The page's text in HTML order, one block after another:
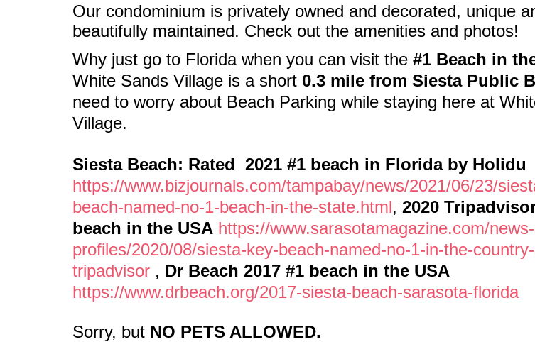
Our condominium is privately owned and decorated, unique
beautifully maintained. Check out the amenities and photos!
Why just go to Florida when you can visit the #1 Beach in
White Sands Village is a short 0.3 mile from Siesta Public
need to worry about Beach Parking while staying here at
Village.
Siesta Beach: Rated 2021 #1 beach in Florida by Holidu
https://www.bizjournals.com/tampabay/news/2021/06/23/
beach-named-no-1-beach-in-the-state.html, 2020
beach in the USA https://www.sarasotamagazine.com/
profiles/2020/08/siesta-key-beach-named-no-1-in-the-
tripadvisor , Dr Beach 2017 #1 beach in the USA
https://www.drbeach.org/2017-siesta-beach-sarasota-florida
Sorry, but NO PETS ALLOWED.